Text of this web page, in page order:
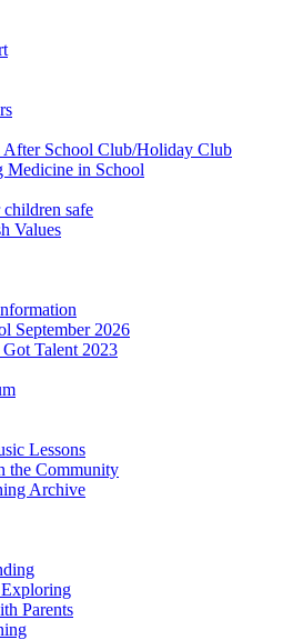
After School Club/Holiday Club
Medicine in School
safe
Values
September 2026
Talent 2023
Lessons
the Community
Archive
Parents